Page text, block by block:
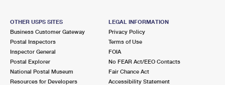
OTHER USPS SITES
Business Customer Gateway
Postal Inspectors
Inspector General
Postal Explorer
National Postal Museum
Resources for Developers
LEGAL INFORMATION
Privacy Policy
Terms of Use
FOIA
No FEAR Act/EEO Contacts
Fair Chance Act
Accessibility Statement